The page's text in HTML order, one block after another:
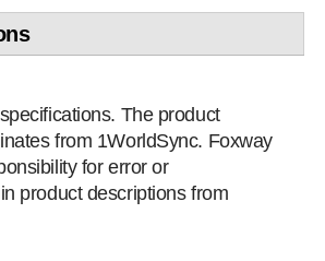
The product
from 1WorldSync. Foxway
for error or
product descriptions from